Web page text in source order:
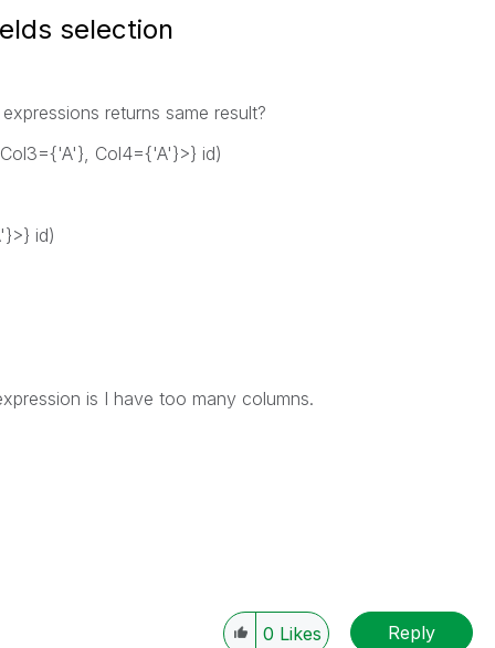
selection
returns same result?
Col4={'A'}>} id)
id)
is I have too many columns.
0 Likes Reply